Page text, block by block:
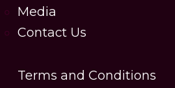
Media
Contact Us
Terms and Conditions